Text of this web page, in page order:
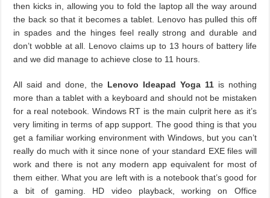
then kicks in, allowing you to fold the laptop all the way around
the back so that it becomes a tablet. Lenovo has pulled this off
in spades and the hinges feel really strong and durable and
don’t wobble at all. Lenovo claims up to 13 hours of battery life
and we did manage to achieve close to 11 hours.
All said and done, the Lenovo Ideapad Yoga 11is nothing
more than a tablet with a keyboard and should not be mistaken
for a real notebook. Windows RT is the main culprit here as it’s
very limiting in terms of app support. The good thing is that you
get a familiar working environment with Windows, but you can’t
really do much with it since none of your standard EXE files will
work and there is not any modern app equivalent for most of
them either. What you are left with is a notebook that’s good for
a bit of gaming. HD video playback, working on Office